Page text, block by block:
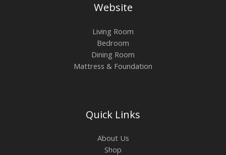
Website
Living Room
Bedroom
Dining Room
Mattress & Foundation
Quick Links
About Us
Shop